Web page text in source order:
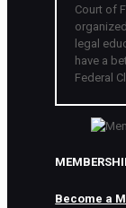
Court of
legal
have a
Federal
Become a